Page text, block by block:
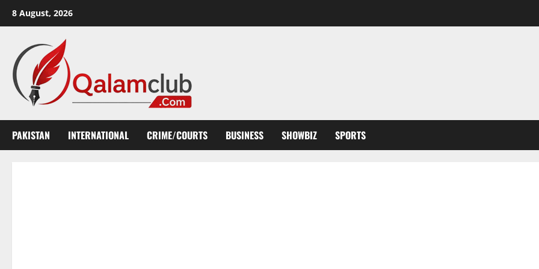
8 August, 2026
PAKISTAN INTERNATIONAL CRIME/COURTS BUSINESS SHOWBIZ SPORTS